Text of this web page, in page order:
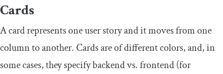
Cards
A card represents one user story and it moves from one
column to another. Cards are of different colors, and, in
some cases, they specify backend vs. frontend (for